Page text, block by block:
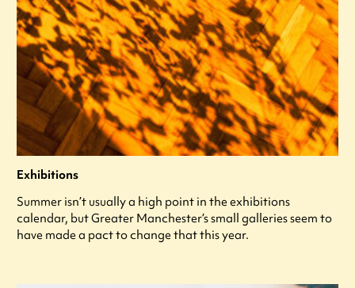
Exhibitions
Summer isn’t usually a high point in the exhibitions
calendar, but Greater Manchester’s small galleries seem to
have made a pact to change that this year.